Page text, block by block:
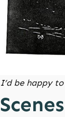
I’d be happy